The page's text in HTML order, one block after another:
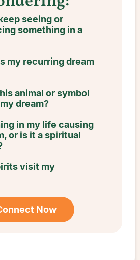
seeing or
something in a
my recurring dream
animal or symbol
dream?
in my life causing
or is it a spiritual
visit my
Now